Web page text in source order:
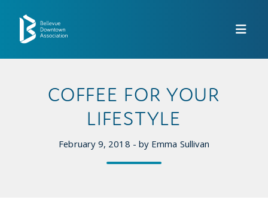
COFFEE FOR YOUR
LIFESTYLE
February 9, 2018 - by Emma Sullivan